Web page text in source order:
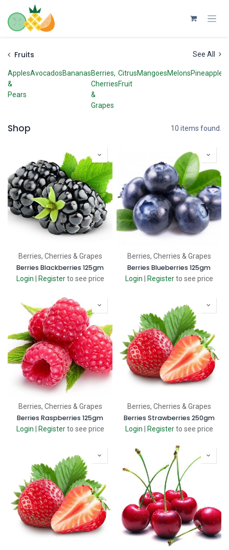
Skip to Content
Fruits See All
Apples
&
Pears
AvocadosBananasBerries,
Cherries
&
Grapes
Citrus
Fruit
MangoesMelonsPineapples
Shop 10 items found.
Berries, Cherries & Grapes
Berries Blackberries 125gm
Login Register to see price
Berries, Cherries & Grapes
Berries Blueberries 125gm
Login Register to see price
Berries, Cherries & Grapes
Berries Raspberries 125gm
Login Register to see price
Berries, Cherries & Grapes
Berries Strawberries 250gm
Login Register to see price